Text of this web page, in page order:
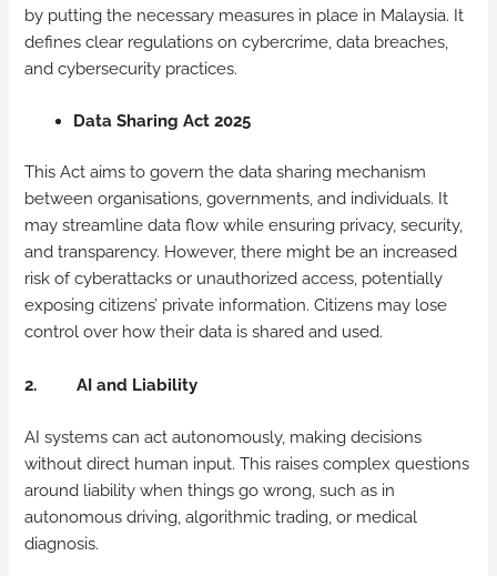
by putting the necessary measures in place in Malaysia. It
defines clear regulations on cybercrime, data breaches,
and cybersecurity practices.
Data Sharing Act 2025
This Act aims to govern the data sharing mechanism
between organisations, governments, and individuals. It
may streamline data flow while ensuring privacy, security,
and transparency. However, there might be an increased
risk of cyberattacks or unauthorized access, potentially
exposing citizens’ private information. Citizens may lose
control over how their data is shared and used.
2. AI and Liability
AI systems can act autonomously, making decisions
without direct human input. This raises complex questions
around liability when things go wrong, such as in
autonomous driving, algorithmic trading, or medical
diagnosis.